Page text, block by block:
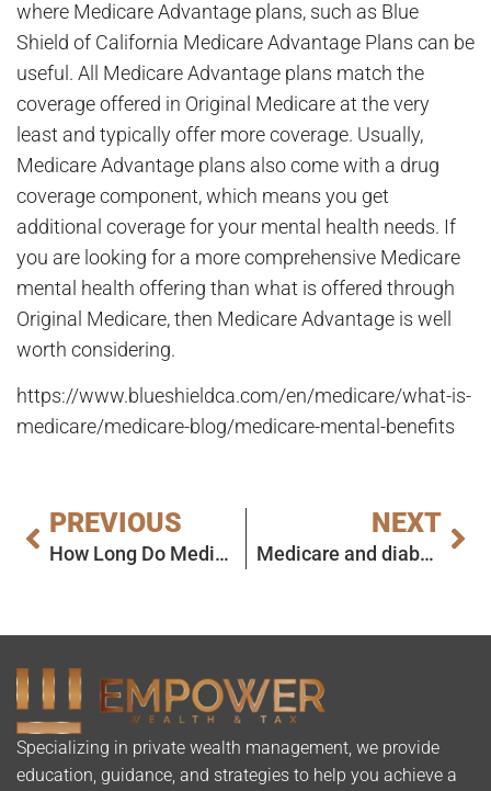
where Medicare Advantage plans, such as Blue
Shield of California Medicare Advantage Plans can be
useful. All Medicare Advantage plans match the
coverage offered in Original Medicare at the very
least and typically offer more coverage. Usually,
Medicare Advantage plans also come with a drug
coverage component, which means you get
additional coverage for your mental health needs. If
you are looking for a more comprehensive Medicare
mental health offering than what is offered through
Original Medicare, then Medicare Advantage is well
worth considering.
https://www.blueshieldca.com/en/medicare/what-is-
medicare/medicare-blog/medicare-mental-benefits
PREVIOUS
How Long Do Medicare Enrollees Wait to See a Doctor?
NEXT
Medicare and diabetes: Coverage for health care services and supplies
Specializing in private wealth management, we provide
education, guidance, and strategies to help you achieve a